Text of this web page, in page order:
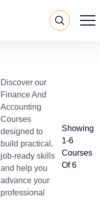
Discover our
Finance And
Accounting
Courses
designed to
build practical,
job-ready skills
and help you
advance your
professional
Showing
1-6
Courses
Of 6